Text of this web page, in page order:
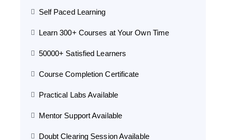
Self Paced Learning
Learn 300+ Courses at Your Own Time
50000+ Satisfied Learners
Course Completion Certificate
Practical Labs Available
Mentor Support Available
Doubt Clearing Session Available